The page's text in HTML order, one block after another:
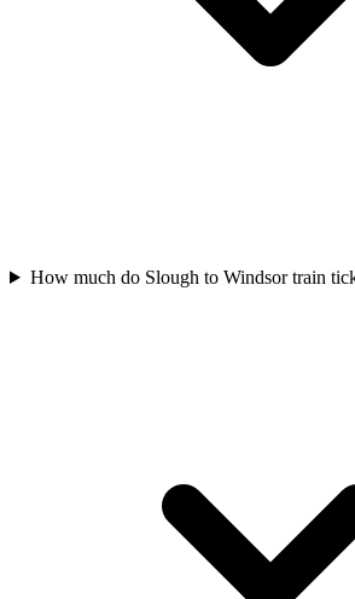
How much do Slough to Windsor train